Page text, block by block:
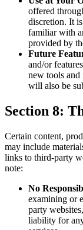
offered
discretion. It
familiar with
provided by
Future
and/or
new tools and
will also be
Section 8:
Certain content,
may include
links to third-party
note:
No
examining or
party
liability for